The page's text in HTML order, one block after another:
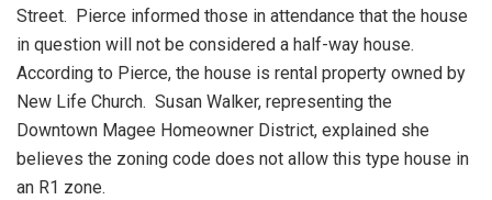
Street.
Pierce informed those in attendance that the house
in question will not be considered a half-way house.
According to Pierce, the house is rental property owned by
New Life Church. Susan Walker, representing the
Downtown Magee Homeowner District, explained she
believes the zoning code does not allow this type house in
an R1 zone.